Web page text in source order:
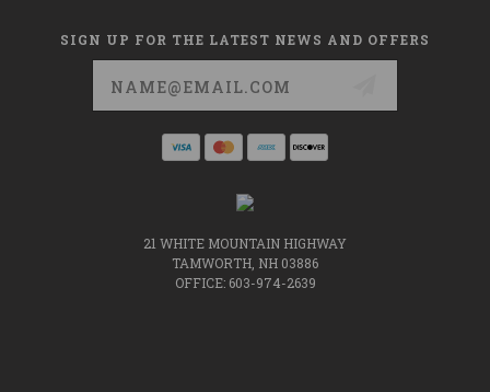
SIGN UP FOR THE LATEST NEWS AND OFFERS
21 WHITE MOUNTAIN HIGHWAY
TAMWORTH, NH 03886
OFFICE: 603-974-2639